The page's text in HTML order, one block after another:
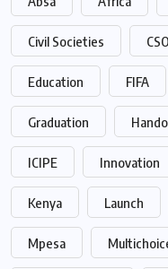
Civil Societies
Education FIFA
Graduation
ICIPE Innovation
Kenya Launch
Mpesa